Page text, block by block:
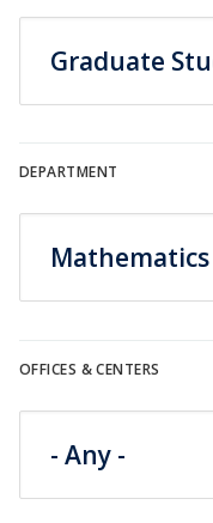
DEPARTMENT
OFFICES & CENTERS